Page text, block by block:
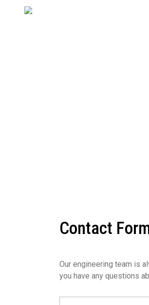
Contact
Our engineering team is
you have any questions